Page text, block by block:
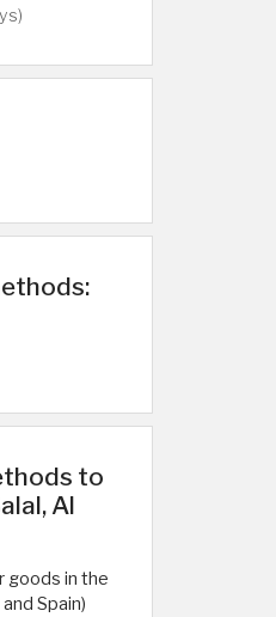
to
Al
goods in the
Spain)